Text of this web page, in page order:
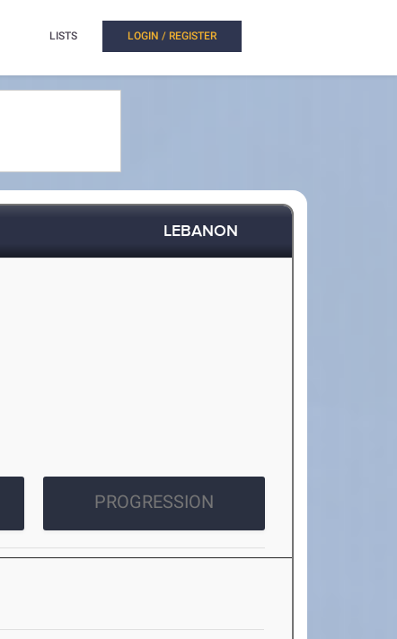
LISTS LOGIN / REGISTER
LEBANON
PROGRESSION